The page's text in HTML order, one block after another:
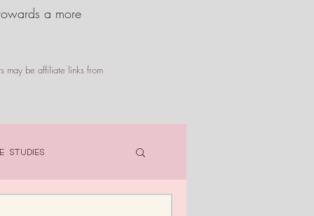
a more
may be affiliate links from
Studies